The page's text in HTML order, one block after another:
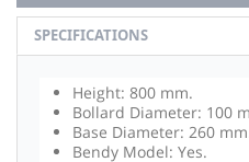
SPECIFICATIONS
Height: 800 mm.
Bollard Diameter: 100
Base Diameter: 260
Bendy Model: Yes.